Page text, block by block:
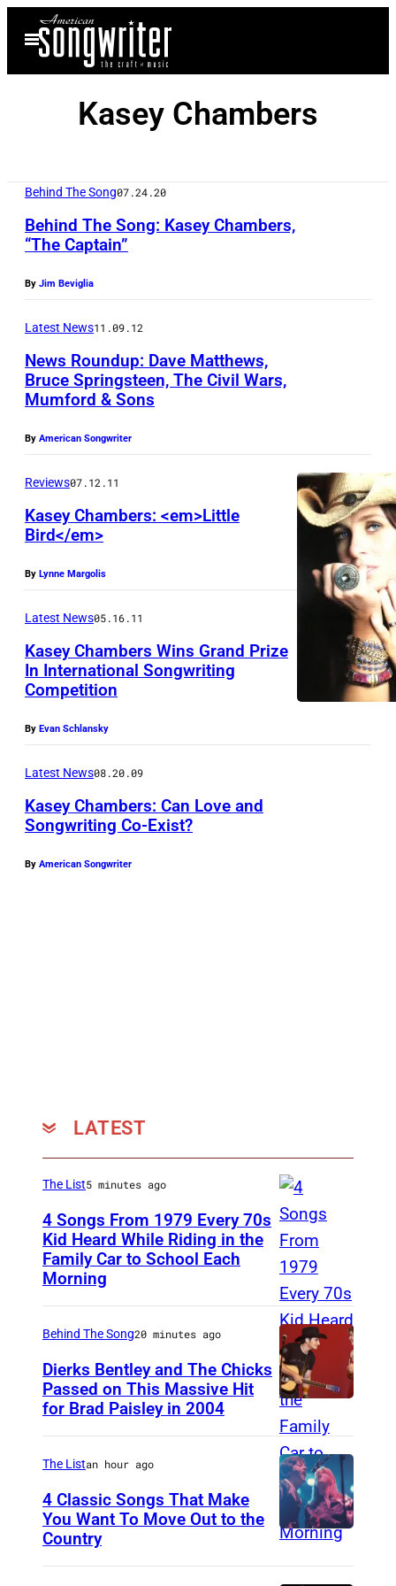
content
Open
Menu
Kasey Chambers
Behind The Song07.24.20
Behind The Song: Kasey Chambers,
“The Captain”
By Jim Beviglia
Latest News11.09.12
News Roundup: Dave Matthews,
Bruce Springsteen, The Civil Wars,
Mumford & Sons
By American Songwriter
Reviews07.12.11
Kasey Chambers: <em>Little
Bird</em>
By Lynne Margolis
Latest News05.16.11
Kasey Chambers Wins Grand Prize
In International Songwriting
Competition
By Evan Schlansky
Latest News08.20.09
Kasey Chambers: Can Love and
Songwriting Co-Exist?
By American Songwriter
LATEST
O
A
K
L
A
N
D
–
A
P
R
L
The List5 minutes ago
4 Songs From 1979 Every 70s
Kid Heard While Riding in the
Family Car to School Each
Morning
B
r
a
d
a
Behind The Song20 minutes ago
Dierks Bentley and The Chicks
Passed on This Massive Hit
for Brad Paisley in 2004
P
The Listan hour ago
4 Classic Songs That Make
You Want To Move Out to the
Country